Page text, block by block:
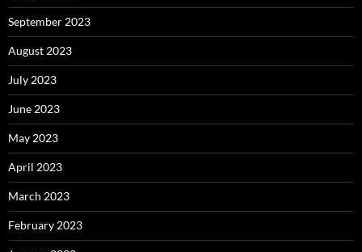
September 2023
August 2023
July 2023
June 2023
May 2023
April 2023
March 2023
February 2023